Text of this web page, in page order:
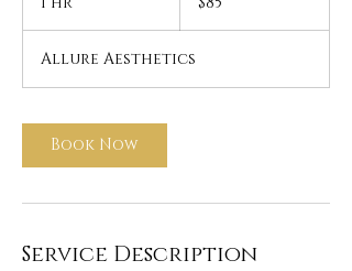
dollars
Allure Aesthetics
Book Now
Service Description